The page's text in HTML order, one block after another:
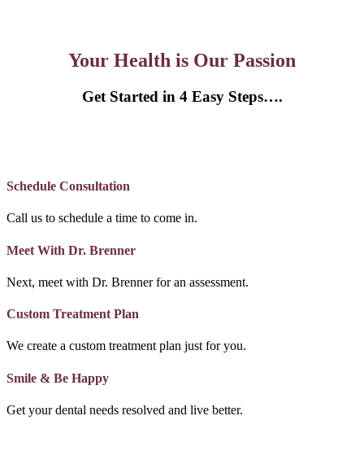
Your Health is Our Passion
Get Started in 4 Easy Steps….
Schedule Consultation
Call us to schedule a time to come in.
Meet With Dr. Brenner
Next, meet with Dr. Brenner for an assessment.
Custom Treatment Plan
We create a custom treatment plan just for you.
Smile & Be Happy
Get your dental needs resolved and live better.